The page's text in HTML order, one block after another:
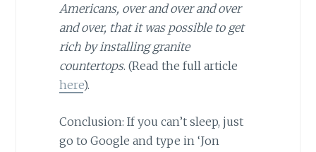
Americans, over and over and over
and over, that it was possible to get
rich by installing granite
countertops. (Read the full article
here).
Conclusion: If you can’t sleep, just
go to Google and type in ‘Jon